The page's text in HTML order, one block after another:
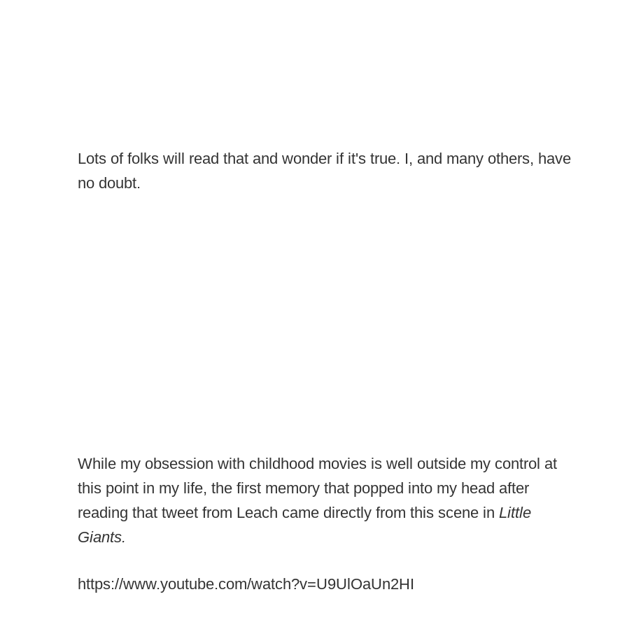
Lots of folks will read that and wonder if it's true. I, and many others, have
no doubt.
While my obsession with childhood movies is well outside my control at
this point in my life, the first memory that popped into my head after
reading that tweet from Leach came directly from this scene in Little
Giants.
https://www.youtube.com/watch?v=U9UlOaUn2HI